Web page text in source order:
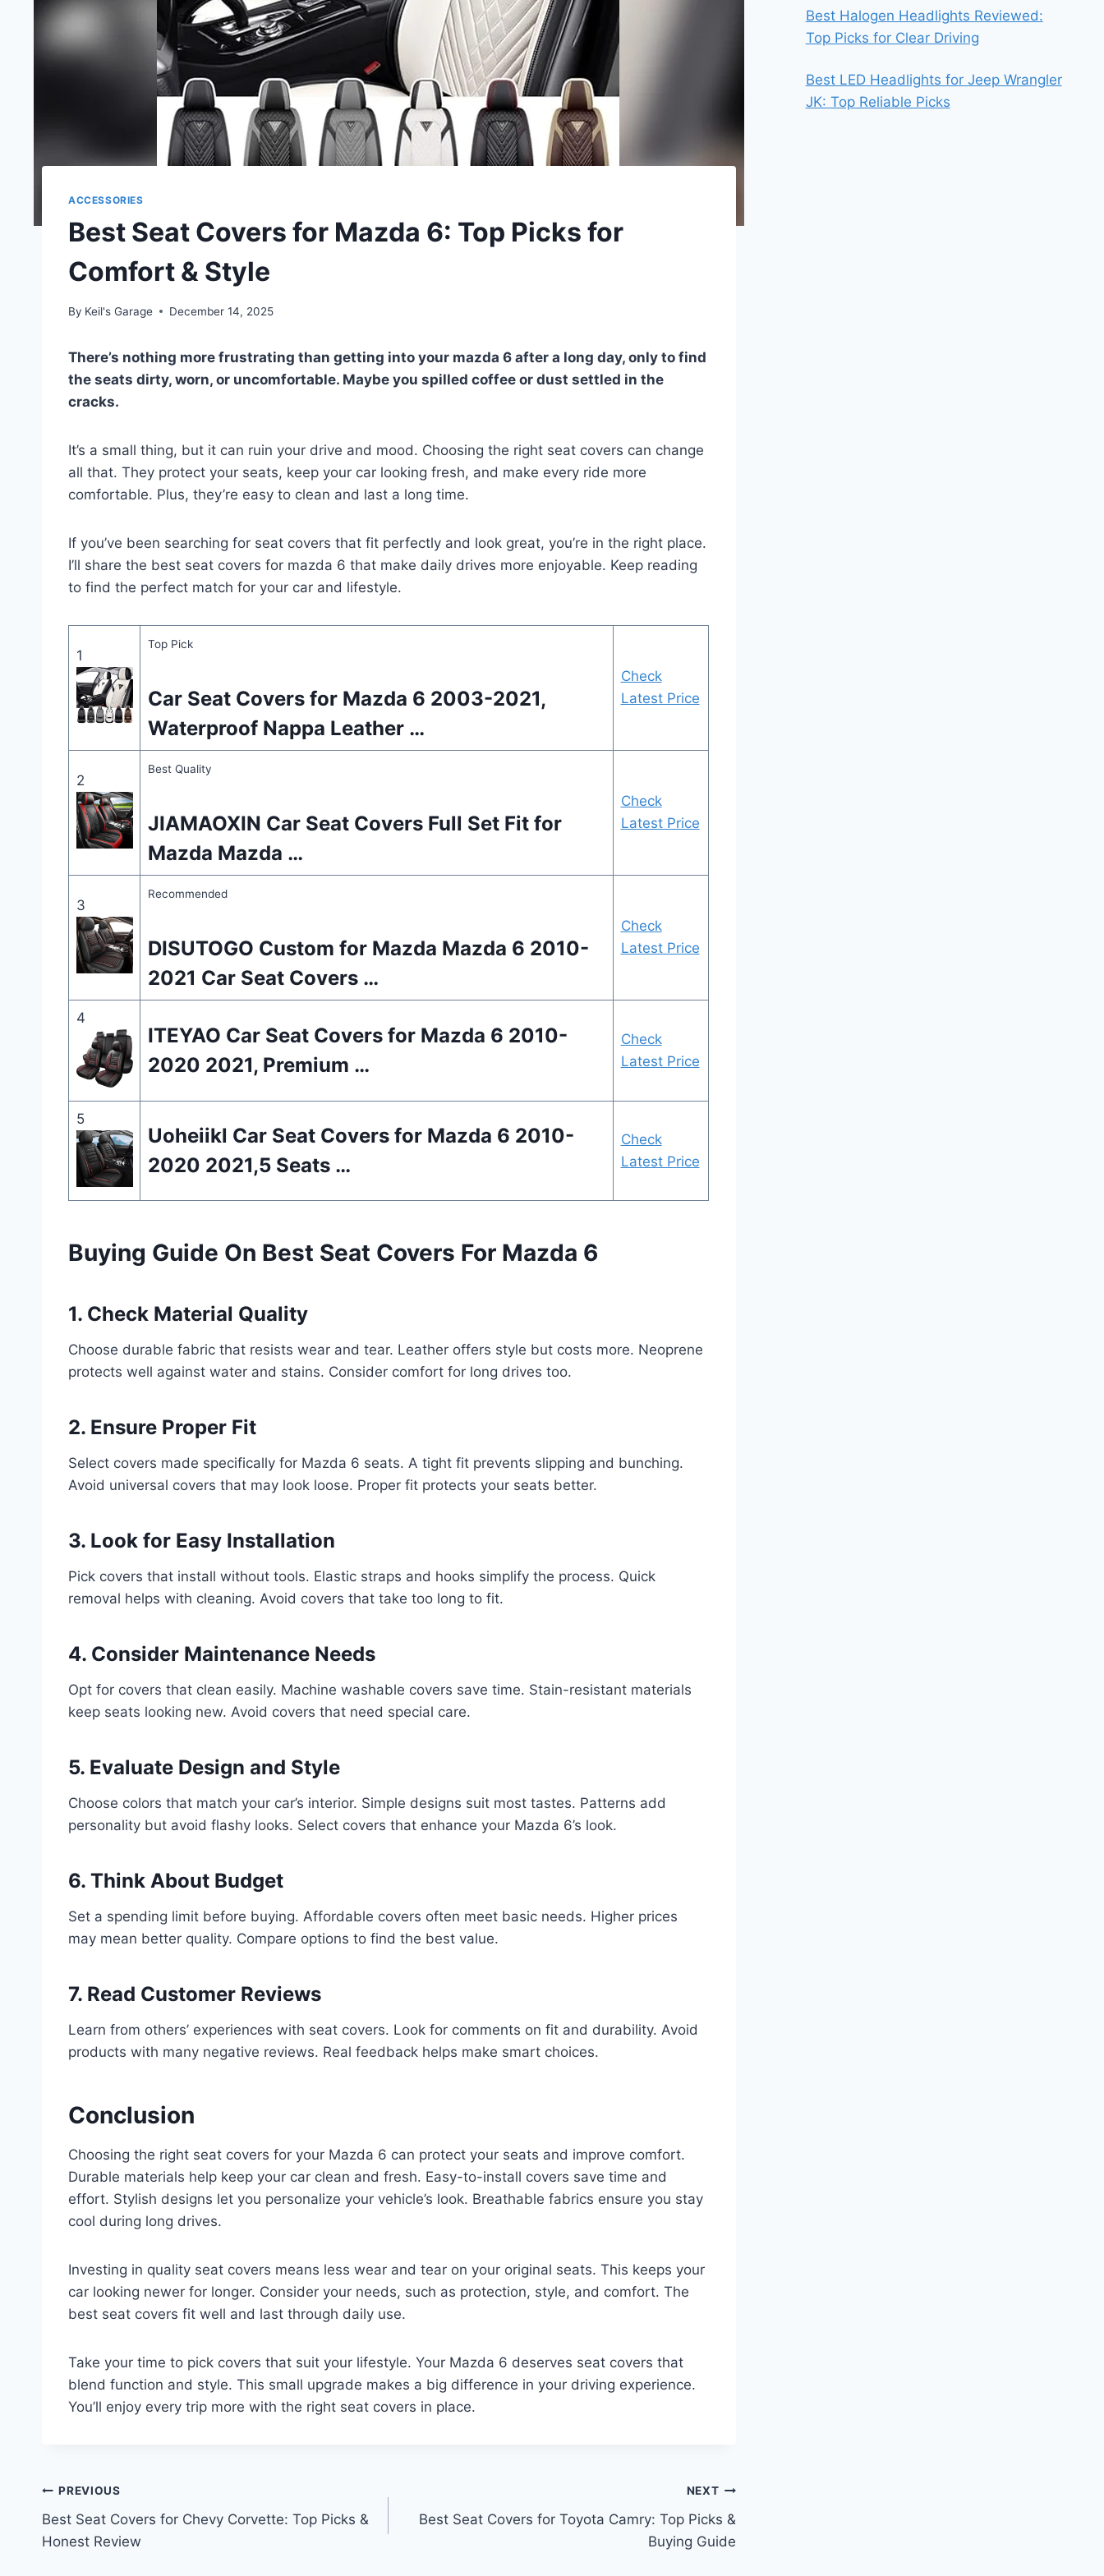
ACCESSORIES
Best Seat Covers for Mazda 6: Top Picks for
Comfort & Style
By Keil's Garage December 14, 2025
There’s nothing more frustrating than getting into your mazda 6 after a long day, only to find
the seats dirty, worn, or uncomfortable. Maybe you spilled coffee or dust settled in the
cracks.
It’s a small thing, but it can ruin your drive and mood. Choosing the right seat covers can change
all that. They protect your seats, keep your car looking fresh, and make every ride more
comfortable. Plus, they’re easy to clean and last a long time.
If you’ve been searching for seat covers that fit perfectly and look great, you’re in the right place.
I’ll share the best seat covers for mazda 6 that make daily drives more enjoyable. Keep reading
to find the perfect match for your car and lifestyle.
1
Top Pick
Car Seat Covers for Mazda 6 2003-2021,
Waterproof Nappa Leather …
Check
Latest Price
2
Best Quality
JIAMAOXIN Car Seat Covers Full Set Fit for
Mazda Mazda …
Check
Latest Price
3
Recommended
DISUTOGO Custom for Mazda Mazda 6 2010-
2021 Car Seat Covers …
Check
Latest Price
4
ITEYAO Car Seat Covers for Mazda 6 2010-
2020 2021, Premium …
Check
Latest Price
5
Uoheiikl Car Seat Covers for Mazda 6 2010-
2020 2021,5 Seats …
Check
Latest Price
Buying Guide On Best Seat Covers For Mazda 6
1. Check Material Quality
Choose durable fabric that resists wear and tear. Leather offers style but costs more. Neoprene
protects well against water and stains. Consider comfort for long drives too.
2. Ensure Proper Fit
Select covers made specifically for Mazda 6 seats. A tight fit prevents slipping and bunching.
Avoid universal covers that may look loose. Proper fit protects your seats better.
3. Look for Easy Installation
Pick covers that install without tools. Elastic straps and hooks simplify the process. Quick
removal helps with cleaning. Avoid covers that take too long to fit.
4. Consider Maintenance Needs
Opt for covers that clean easily. Machine washable covers save time. Stain-resistant materials
keep seats looking new. Avoid covers that need special care.
5. Evaluate Design and Style
Choose colors that match your car’s interior. Simple designs suit most tastes. Patterns add
personality but avoid flashy looks. Select covers that enhance your Mazda 6’s look.
6. Think About Budget
Set a spending limit before buying. Affordable covers often meet basic needs. Higher prices
may mean better quality. Compare options to find the best value.
7. Read Customer Reviews
Learn from others’ experiences with seat covers. Look for comments on fit and durability. Avoid
products with many negative reviews. Real feedback helps make smart choices.
Conclusion
Choosing the right seat covers for your Mazda 6 can protect your seats and improve comfort.
Durable materials help keep your car clean and fresh. Easy-to-install covers save time and
effort. Stylish designs let you personalize your vehicle’s look. Breathable fabrics ensure you stay
cool during long drives.
Investing in quality seat covers means less wear and tear on your original seats. This keeps your
car looking newer for longer. Consider your needs, such as protection, style, and comfort. The
best seat covers fit well and last through daily use.
Take your time to pick covers that suit your lifestyle. Your Mazda 6 deserves seat covers that
blend function and style. This small upgrade makes a big difference in your driving experience.
You’ll enjoy every trip more with the right seat covers in place.
Post
navigation
PREVIOUS
Best Seat Covers for Chevy Corvette: Top Picks &
Honest Review
NEXT
Best Seat Covers for Toyota Camry: Top Picks &
Buying Guide
Best Halogen Headlights Reviewed:
Top Picks for Clear Driving
Best LED Headlights for Jeep Wrangler
JK: Top Reliable Picks